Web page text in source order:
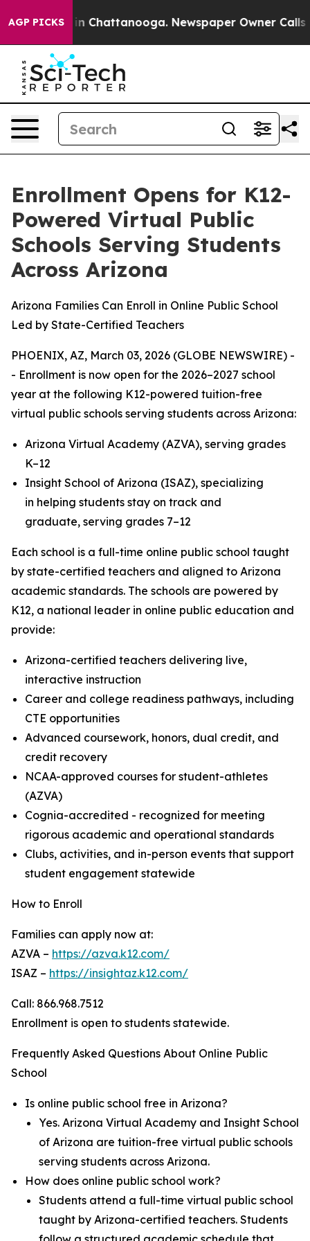
AGP PICKS
Chaos in Chattanooga. Newspaper Owner Calls
Enrollment Opens for K12-
Powered Virtual Public
Schools Serving Students
Across Arizona
Arizona Families Can Enroll in Online Public School
Led by State-Certified Teachers
PHOENIX, AZ, March 03, 2026 (GLOBE NEWSWIRE) -
- Enrollment is now open for the 2026–2027 school
year at the following K12-powered tuition-free
virtual public schools serving students across Arizona:
Arizona Virtual Academy (AZVA), serving grades
K–12
Insight School of Arizona (ISAZ), specializing
in helping students stay on track and
graduate, serving grades 7–12
Each school is a full-time online public school taught
by state-certified teachers and aligned to Arizona
academic standards. The schools are powered by
K12, a national leader in online public education and
provide:
Arizona-certified teachers delivering live,
interactive instruction
Career and college readiness pathways, including
CTE opportunities
Advanced coursework, honors, dual credit, and
credit recovery
NCAA-approved courses for student-athletes
(AZVA)
Cognia-accredited - recognized for meeting
rigorous academic and operational standards
Clubs, activities, and in-person events that support
student engagement statewide
How to Enroll
Families can apply now at:
AZVA – https://azva.k12.com/
ISAZ – https://insightaz.k12.com/
Call: 866.968.7512
Enrollment is open to students statewide.
Frequently Asked Questions About Online Public
School
Is online public school free in Arizona?
Yes. Arizona Virtual Academy and Insight School
of Arizona are tuition-free virtual public schools
serving students across Arizona.
How does online public school work?
Students attend a full-time virtual public school
taught by Arizona-certified teachers. Students